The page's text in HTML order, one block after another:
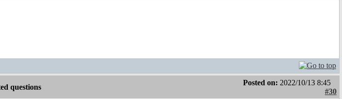
questions
Posted on: 2022/10/13 8:45
#30